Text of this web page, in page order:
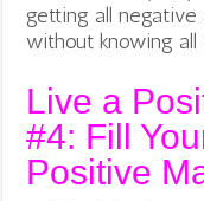
getting all negative
without knowing all
Live a
#4: Fill
Positive